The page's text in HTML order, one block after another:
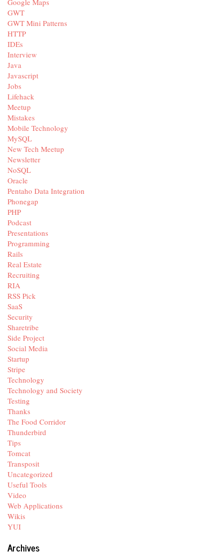
GWT
GWT Mini Patterns
HTTP
IDEs
Interview
Java
Javascript
Jobs
Lifehack
Meetup
Mistakes
Mobile Technology
MySQL
New Tech Meetup
Newsletter
NoSQL
Oracle
Pentaho Data Integration
Phonegap
PHP
Podcast
Presentations
Programming
Rails
Real Estate
Recruiting
RIA
RSS Pick
SaaS
Security
Sharetribe
Side Project
Social Media
Startup
Stripe
Technology
Technology and Society
Testing
Thanks
The Food Corridor
Thunderbird
Tips
Tomcat
Transposit
Uncategorized
Useful Tools
Video
Web Applications
Wikis
YUI
Archives